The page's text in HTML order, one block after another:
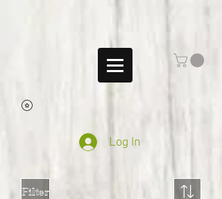
Log In
Filter